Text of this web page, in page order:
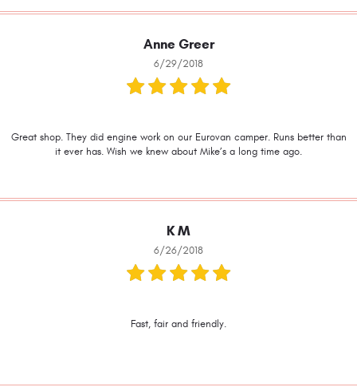
Anne Greer
6/29/2018
Great shop. They did engine work on our Eurovan camper. Runs better than
it ever has. Wish we knew about Mike’s a long time ago.
K M
6/26/2018
Fast, fair and friendly.